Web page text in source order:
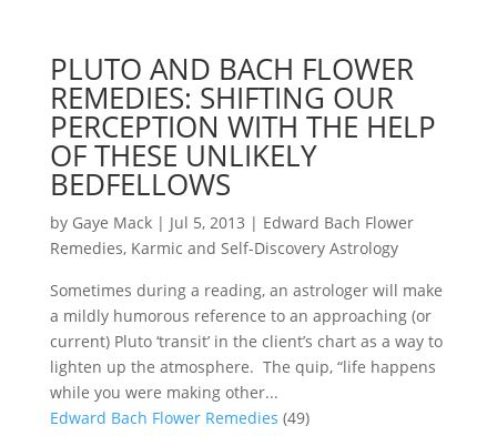
PLUTO AND BACH FLOWER
REMEDIES: SHIFTING OUR
PERCEPTION WITH THE HELP
OF THESE UNLIKELY
BEDFELLOWS
by Gaye Mack| Jul 5, 2013 | Edward Bach Flower
Remedies, Karmic and Self-Discovery Astrology
Sometimes during a reading, an astrologer will make
a mildly humorous reference to an approaching (or
current) Pluto ‘transit’ in the client’s chart as a way to
lighten up the atmosphere. The quip, “life happens
while you were making other...
Edward Bach Flower Remedies (49)